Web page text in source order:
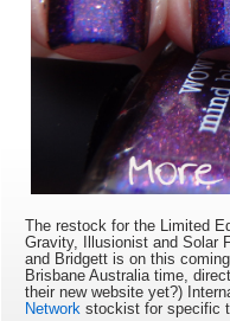
The restock for the Limited
Gravity, Illusionist and Solar
and Bridgett is on this
Brisbane Australia time,
their new website yet?)
Networkstockist for specific